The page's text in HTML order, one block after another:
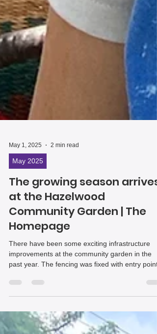
May 1, 2025
May 2025
The growing season arrives
at the Hazelwood
Community Garden | The
Homepage
There have been some exciting infrastructure
past year. The fencing was fixed with entry points
neighbors. Perhaps most exciting of all is the
ongoing renovation of the greenhouse and tool